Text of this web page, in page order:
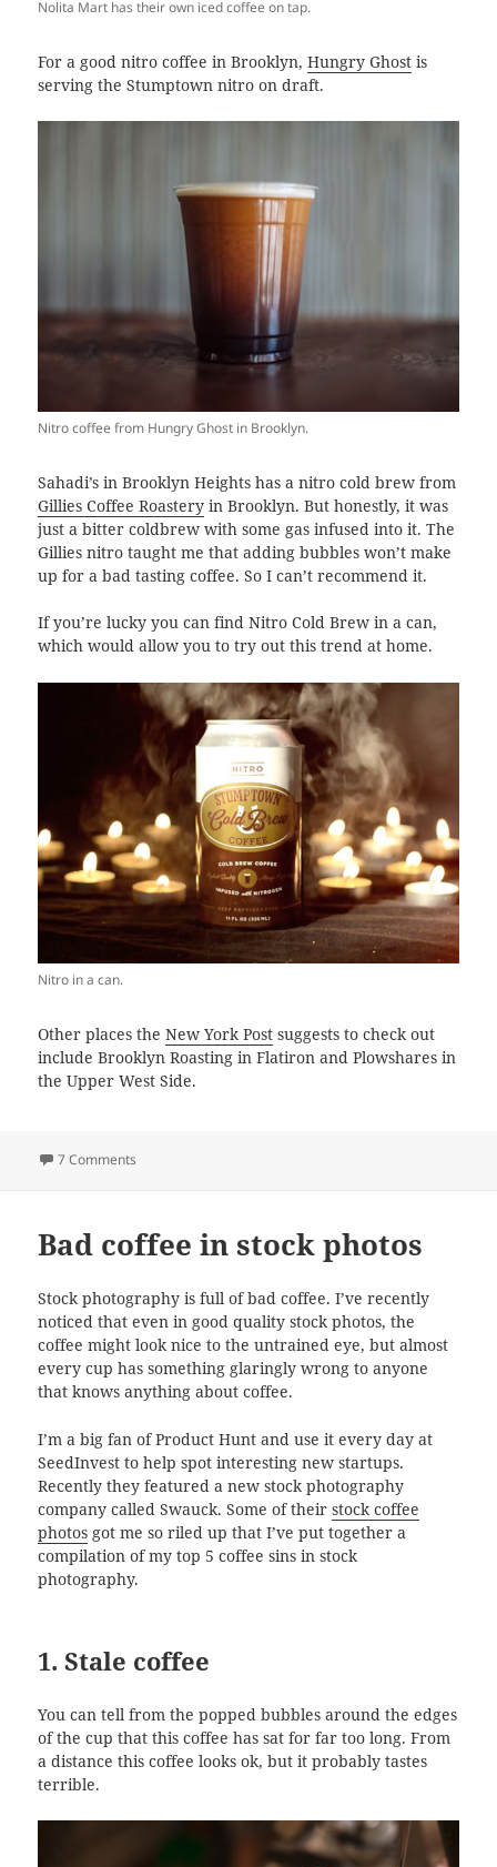
Nolita Mart has their own iced coffee on tap.
For a good nitro coffee in Brooklyn,Hungry Ghost is
serving the Stumptown nitro on draft.
Nitro coffee from Hungry Ghost in Brooklyn.
Sahadi’s in Brooklyn Heights has a nitro cold brew from
Gillies Coffee Roastery in Brooklyn. But honestly, it was
just a bitter coldbrew with some gas infused into it. The
Gillies nitro taught me that adding bubbles won’t make
up for a bad tasting coffee. So I can’t recommend it.
If you’re lucky you can find Nitro Cold Brew in a can,
which would allow you to try out this trend at home.
Nitro in a can.
Other places theNew York Post suggests to check out
include Brooklyn Roasting in Flatiron and Plowshares in
the Upper West Side.
7 Comments
Bad coffee in stock photos
Stock photography is full of bad coffee. I’ve recently
noticed that even in good quality stock photos, the
coffee might look nice to the untrained eye, but almost
every cup has something glaringly wrong to anyone
that knows anything about coffee.
I’m a big fan of Product Hunt and use it every day at
SeedInvest to help spot interesting new startups.
Recently they featured a new stock photography
company called Swauck. Some of theirstock coffee
photos got me so riled up that I’ve put together a
compilation of my top 5 coffee sins in stock
photography.
1. Stale coffee
You can tell from the popped bubbles around the edges
of the cup that this coffee has sat for far too long. From
a distance this coffee looks ok, but it probably tastes
terrible.